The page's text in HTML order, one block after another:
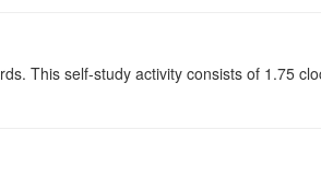
This self-study activity consists of 1.75